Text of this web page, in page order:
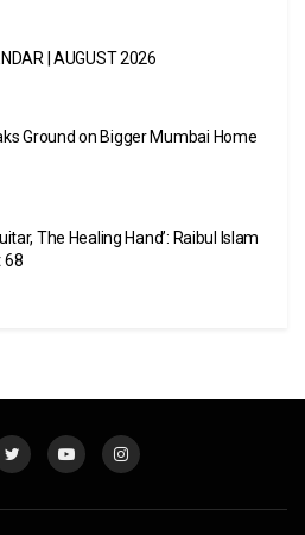
| AUGUST 2026
Ground on Bigger Mumbai Home
The Healing Hand’: Raibul Islam
68